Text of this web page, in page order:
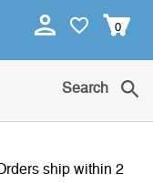
0
Search
ship within 2